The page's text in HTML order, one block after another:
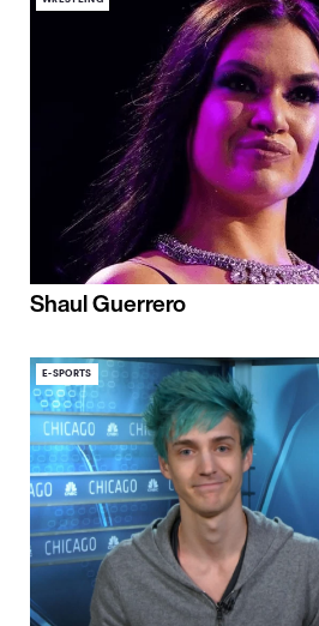
Shaul Guerrero
E-SPORTS